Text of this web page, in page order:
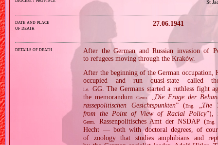
St
date and place
of death
27.06.1941
details of death
After the German and Russian invasion of
to refugees moving through the Kraków.
After the beginning of the German
occupied and run quasi‐state called
i.e.
GG. The Germans started a ruthless fight
the memorandumGerm.„Die Frage der
rassepolitischen Gesichtspunkten” (Eng. „The
from the Point of View of Racial Policy”),
Germ. Rassenpolitisches Amt der NSDAP (Eng.
Hecht — both with doctoral degrees, of
of zoology that studies amphibians and